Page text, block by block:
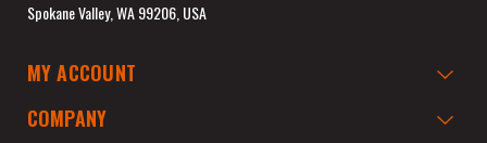
Spokane Valley, WA 99206, USA
MY ACCOUNT
COMPANY